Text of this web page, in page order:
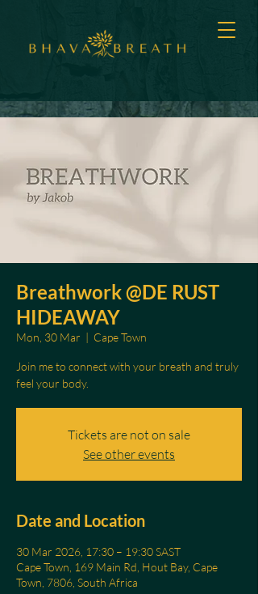
Breathwork @DE RUST
HIDEAWAY
Mon, 30 Mar
  |
Cape Town
Join me to connect with your breath and truly
feel your body.
Tickets are not on sale
See other events
Date and Location
30 Mar 2026, 17:30 – 19:30 SAST
Cape Town, 169 Main Rd, Hout Bay, Cape
Town, 7806, South Africa